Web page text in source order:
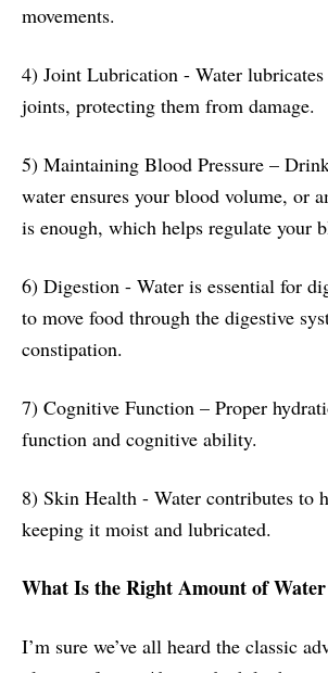
movements.
4) Joint Lubrication - Water lubricates
joints, protecting them from damage.
5) Maintaining Blood Pressure –
water ensures your blood volume, or
is enough, which helps regulate your
6) Digestion - Water is essential for
to move food through the digestive
constipation.
7) Cognitive Function – Proper
function and cognitive ability.
8) Skin Health - Water contributes to
keeping it moist and lubricated.
What Is the Right Amount of
I’m sure we’ve all heard the classic